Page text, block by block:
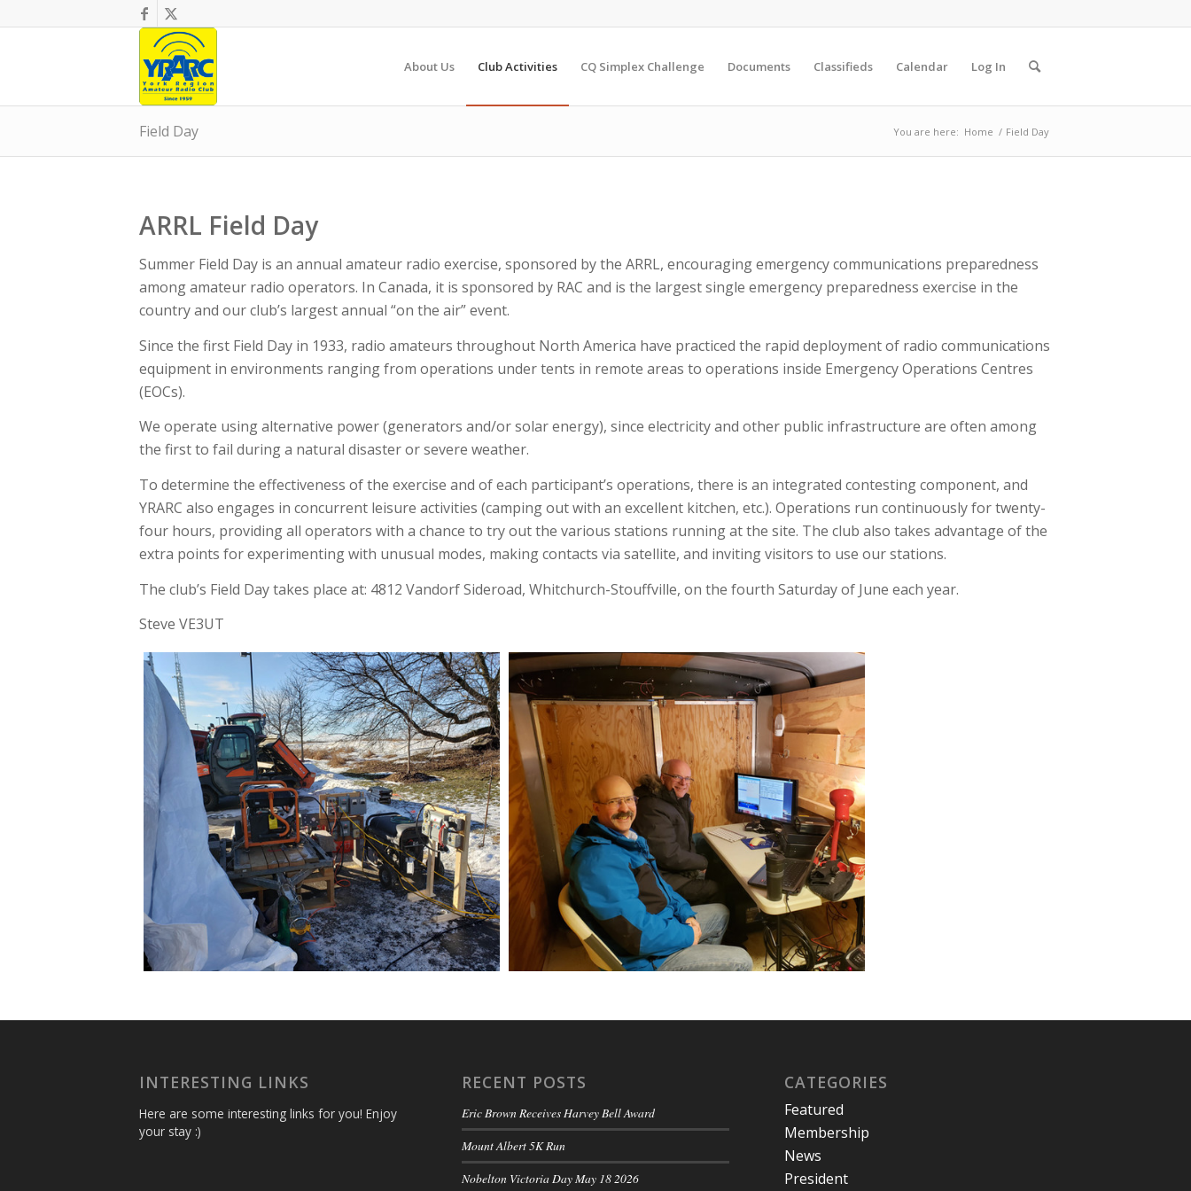
About Us Club Activities CQ Simplex Challenge Documents Classifieds Calendar Log In
Field Day You are here: Home / Field Day
ARRL Field Day
Summer Field Day is an annual amateur radio exercise, sponsored by the ARRL, encouraging emergency communications preparedness
among amateur radio operators. In Canada, it is sponsored by RAC and is the largest single emergency preparedness exercise in the
country and our club’s largest annual “on the air” event.
​Since the first Field Day in 1933, radio amateurs throughout North America have practiced the rapid deployment of radio communications
equipment in environments ranging from operations under tents in remote areas to operations inside Emergency Operations Centres
(EOCs).
We operate using alternative power (generators and/or solar energy), since electricity and other public infrastructure are often among
the first to fail during a natural disaster or severe weather.
To determine the effectiveness of the exercise and of each participant’s operations, there is an integrated contesting component, and
YRARC also engages in concurrent leisure activities (camping out with an excellent kitchen, etc.). Operations run continuously for twenty-
four hours, providing all operators with a chance to try out the various stations running at the site. The club also takes advantage of the
extra points for experimenting with unusual modes, making contacts via satellite, and inviting visitors to use our stations.
The club’s Field Day takes place at: 4812 Vandorf Sideroad, Whitchurch-Stouffville, on the fourth Saturday of June each year.
​Steve VE3UT
INTERESTING LINKS
Here are some interesting links for you! Enjoy
your stay :)
RECENT POSTS
Eric Brown Receives Harvey Bell Award
Mount Albert 5K Run
Nobelton Victoria Day May 18 2026
CATEGORIES
Featured
Membership
News
President